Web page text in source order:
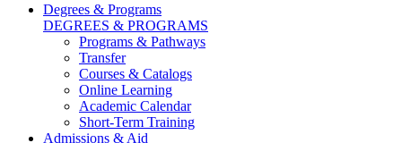
Degrees & Programs
DEGREES & PROGRAMS
Programs & Pathways
Transfer
Courses & Catalogs
Online Learning
Academic Calendar
Short-Term Training
Admissions & Aid